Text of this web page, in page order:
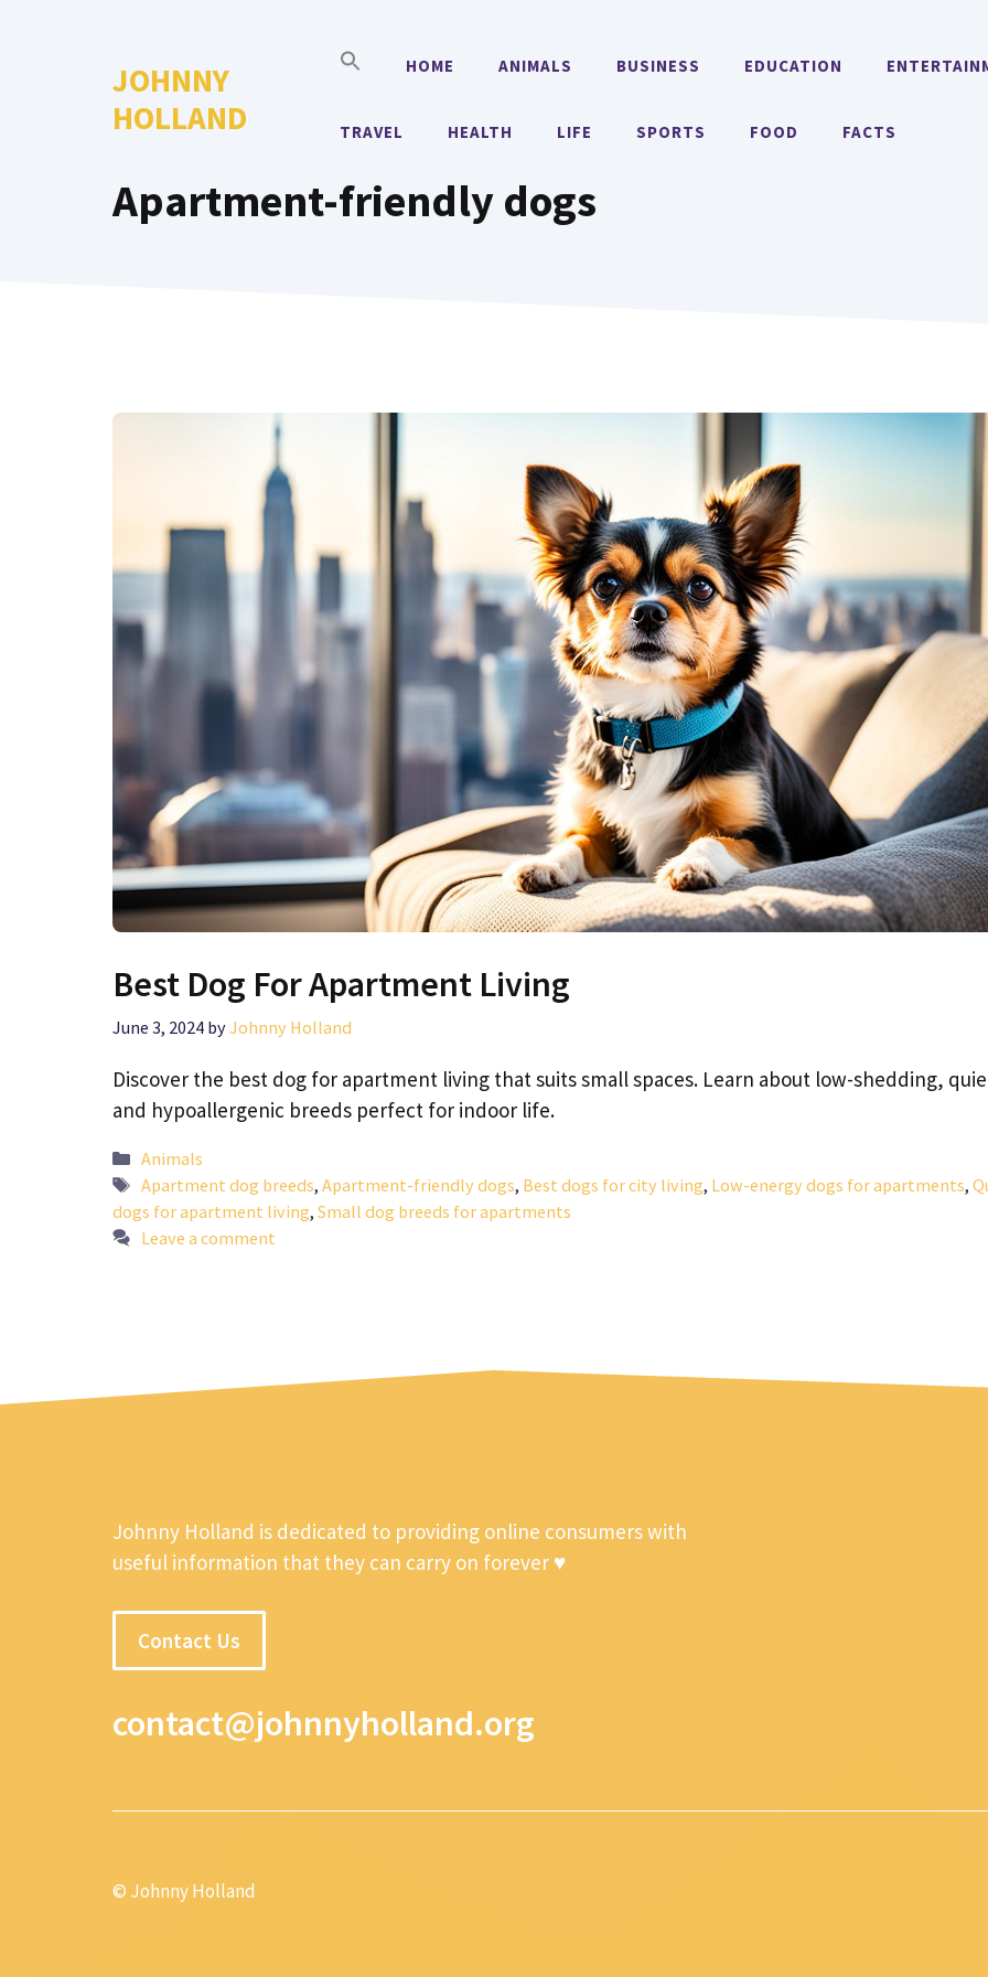
JOHNNY
HOLLAND
HOME ANIMALS BUSINESS EDUCATION
TRAVEL HEALTH LIFE SPORTS FOOD FACTS
Apartment-friendly dogs
Best Dog For Apartment Living
June 3, 2024 byJohnny Holland
Discover the best dog for apartment living that suits small spaces. Learn about low-shedding,
and hypoallergenic breeds perfect for indoor life.
Categories
Animals
Tags
Apartment dog breeds, Apartment-friendly dogs, Best dogs for city living, Low-energy dogs for apartments,
dogs for apartment living, Small dog breeds for apartments
Leave a comment
Johnny Holland is dedicated to providing online consumers with
useful information that they can carry on forever ♥
Contact Us
contact@johnnyholland.org
© Johnny Holland